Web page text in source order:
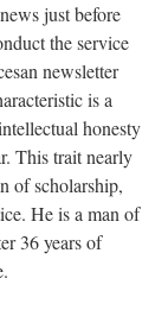
just before
the service
newsletter
is a
honesty
This trait nearly
of scholarship,
He is a man of
36 years of